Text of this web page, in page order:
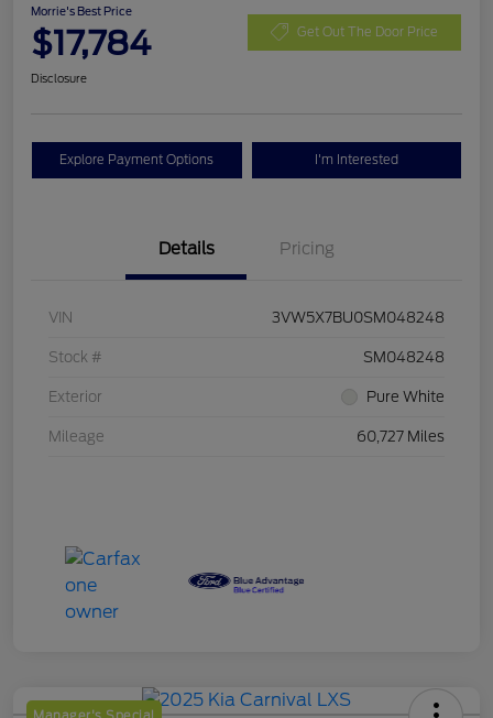
Morrie's Best Price
$17,784 Get Out The Door Price
Disclosure
Explore Payment Options I'm Interested
Details Pricing
VIN 3VW5X7BU0SM048248
Stock # SM048248
Exterior Pure White
Mileage 60,727 Miles